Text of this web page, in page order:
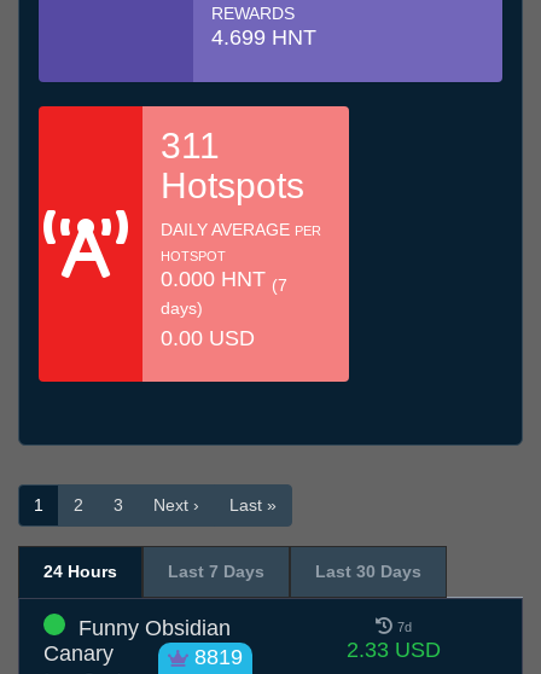
REWARDS
4.699 HNT
311
Hotspots
DAILY AVERAGE PER
HOTSPOT
0.000 HNT (7
days)
0.00 USD
1 2 3 Next › Last »
24 Hours Last 7 Days Last 30 Days
Funny Obsidian
Canary
8819
7d
2.33 USD